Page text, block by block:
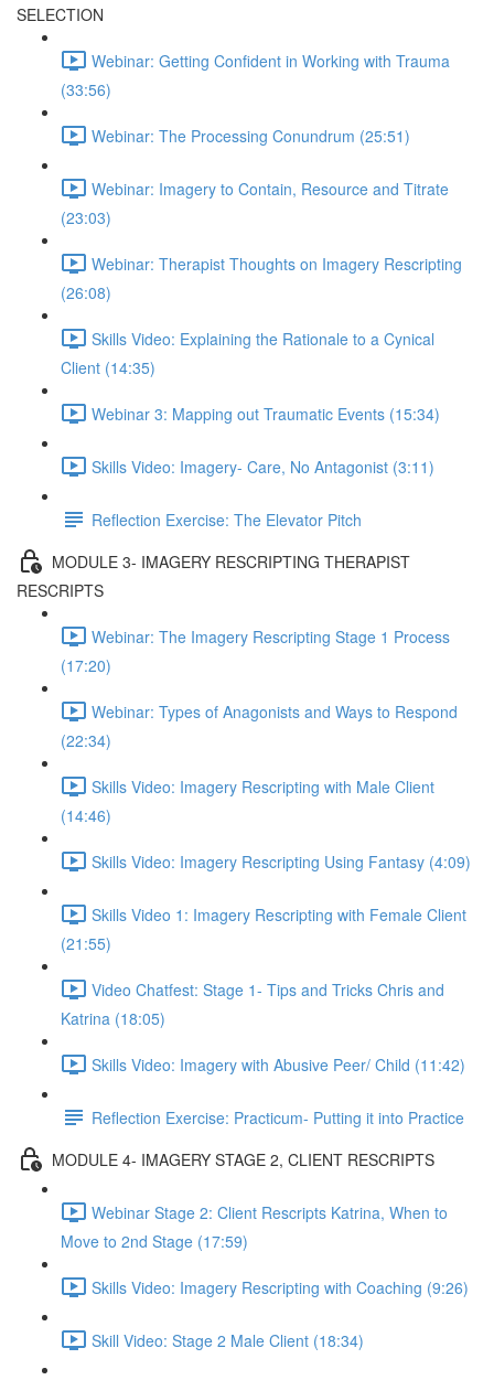
SELECTION
Webinar: Getting Confident in Working with Trauma
(33:56)
Webinar: The Processing Conundrum (25:51)
Webinar: Imagery to Contain, Resource and Titrate
(23:03)
Webinar: Therapist Thoughts on Imagery Rescripting
(26:08)
Skills Video: Explaining the Rationale to a Cynical
Client (14:35)
Webinar 3: Mapping out Traumatic Events (15:34)
Skills Video: Imagery- Care, No Antagonist (3:11)
Reflection Exercise: The Elevator Pitch
MODULE 3- IMAGERY RESCRIPTING THERAPIST
RESCRIPTS
Webinar: The Imagery Rescripting Stage 1 Process
(17:20)
Webinar: Types of Anagonists and Ways to Respond
(22:34)
Skills Video: Imagery Rescripting with Male Client
(14:46)
Skills Video: Imagery Rescripting Using Fantasy (4:09)
Skills Video 1: Imagery Rescripting with Female Client
(21:55)
Video Chatfest: Stage 1- Tips and Tricks Chris and
Katrina (18:05)
Skills Video: Imagery with Abusive Peer/ Child (11:42)
Reflection Exercise: Practicum- Putting it into Practice
MODULE 4- IMAGERY STAGE 2, CLIENT RESCRIPTS
Webinar Stage 2: Client Rescripts Katrina, When to
Move to 2nd Stage (17:59)
Skills Video: Imagery Rescripting with Coaching (9:26)
Skill Video: Stage 2 Male Client (18:34)